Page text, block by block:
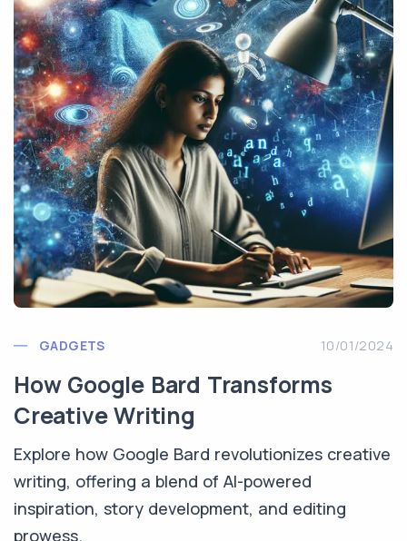
GADGETS 10/01/2024
How Google Bard Transforms
Creative Writing
Explore how Google Bard revolutionizes creative
writing, offering a blend of AI-powered
inspiration, story development, and editing
prowess.